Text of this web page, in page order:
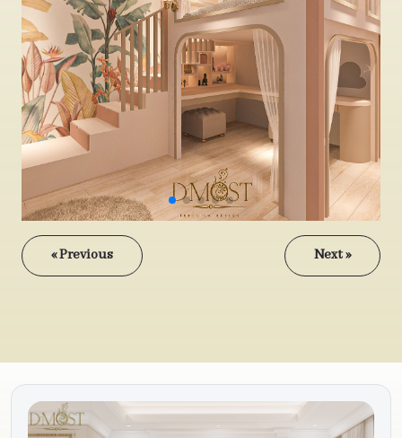
« Previous Next »